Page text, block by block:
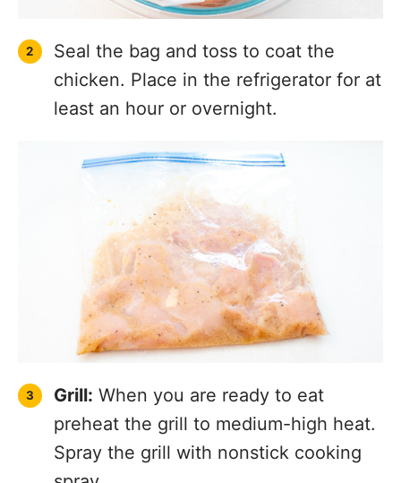
Seal the bag and toss to coat the
chicken. Place in the refrigerator for at
least an hour or overnight.
Grill: When you are ready to eat
preheat the grill to medium-high heat.
Spray the grill with nonstick cooking